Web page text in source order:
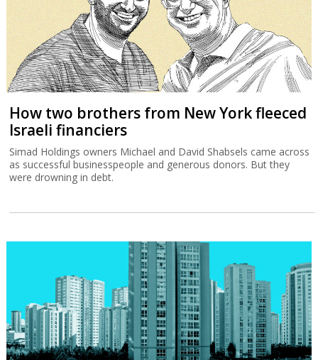
How two brothers from New York fleeced
Israeli financiers
Simad Holdings owners Michael and David Shabsels came across
as successful businesspeople and generous donors. But they
were drowning in debt.